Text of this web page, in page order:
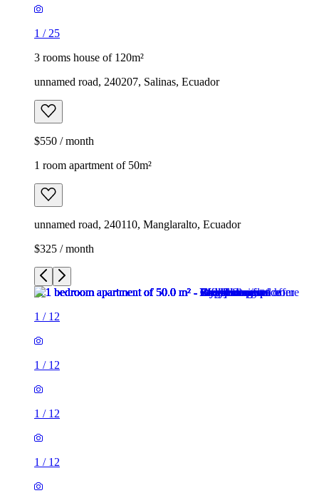
1 / 25
3 rooms house of 120m²
unnamed road, 240207, Salinas, Ecuador
$550 / month
1 room apartment of 50m²
unnamed road, 240110, Manglaralto, Ecuador
$325 / month
1 / 12
1 / 12
1 / 12
1 / 12